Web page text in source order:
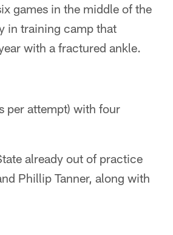
games in the middle of the
in training camp that
with a fractured ankle.
per attempt) with four
already out of practice
Phillip Tanner, along with